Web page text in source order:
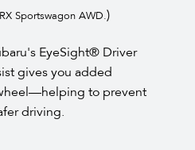
Sportswagon AWD.)
EyeSight® Driver
gives you added
to prevent
driving.